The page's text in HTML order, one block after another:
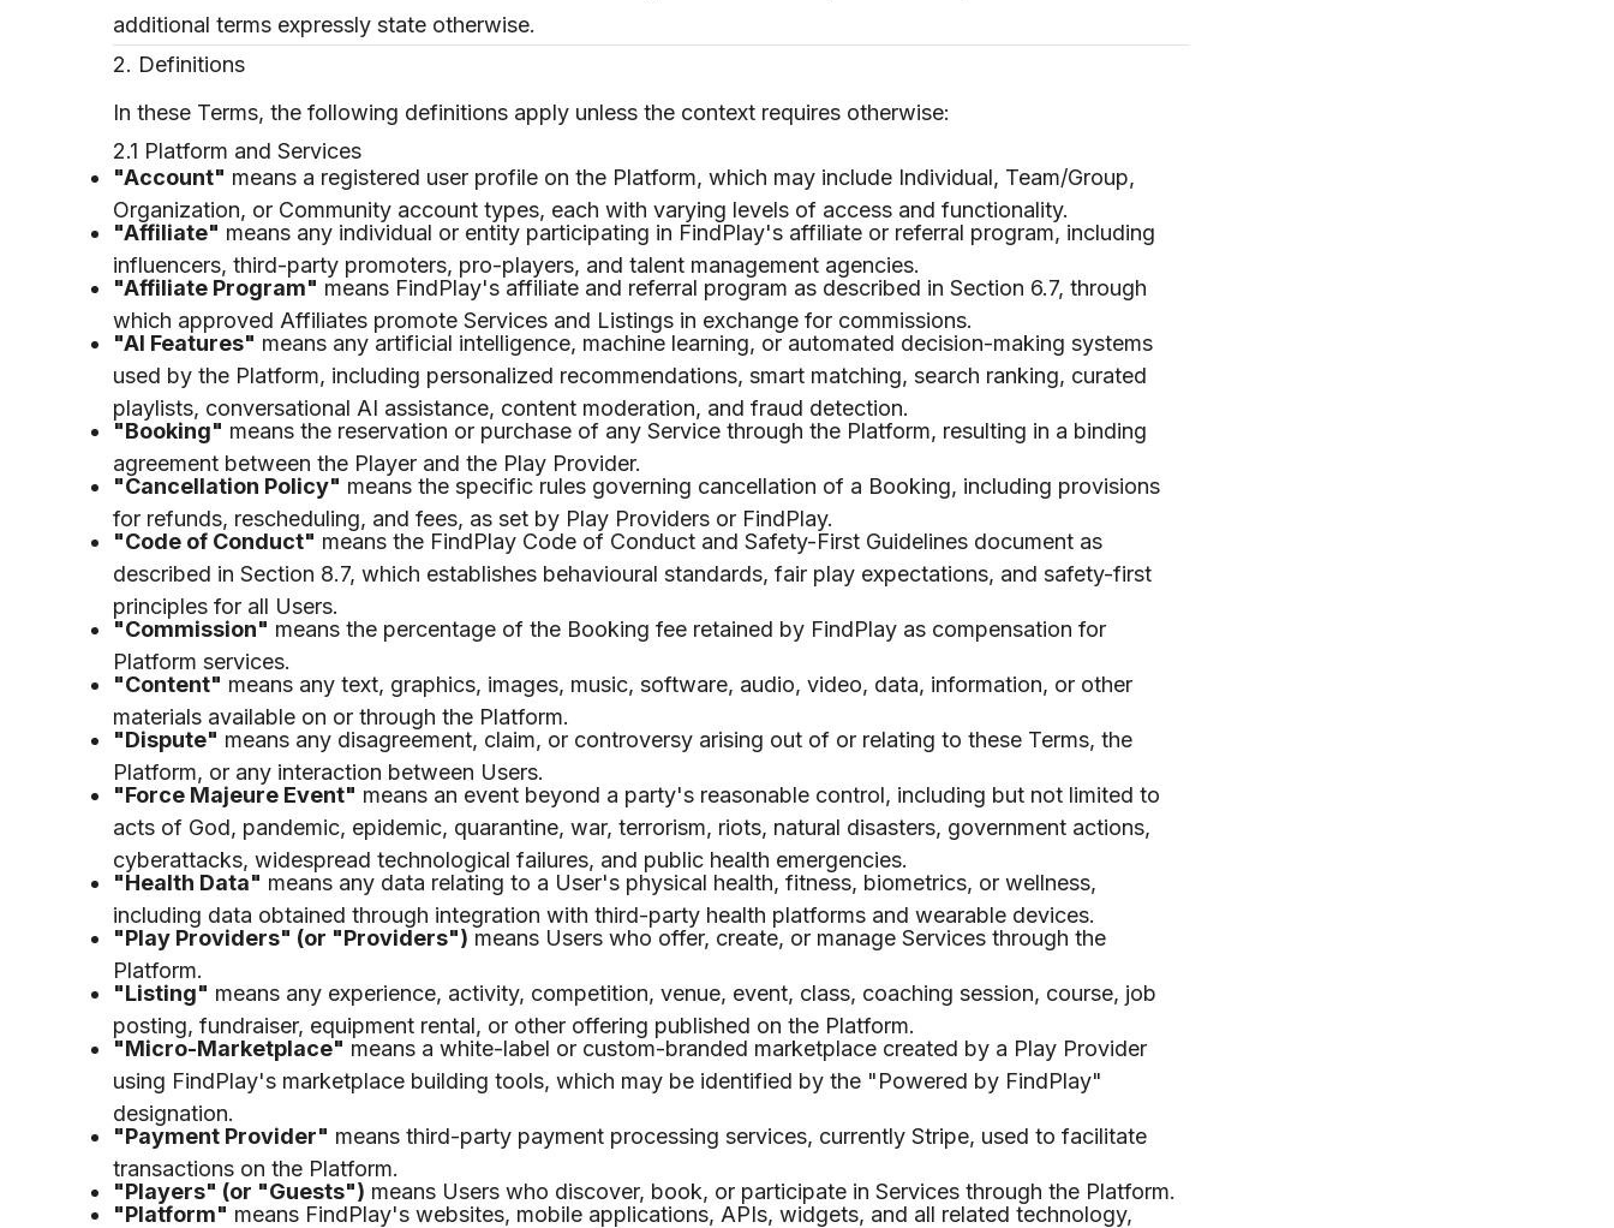
additional terms expressly state otherwise.
2. Definitions
In these Terms, the following definitions apply unless the context requires otherwise:
2.1 Platform and Services
"Account" means a registered user profile on the Platform, which may include Individual, Team/Group,
Organization, or Community account types, each with varying levels of access and functionality.
"Affiliate" means any individual or entity participating in FindPlay's affiliate or referral program, including
influencers, third-party promoters, pro-players, and talent management agencies.
"Affiliate Program" means FindPlay's affiliate and referral program as described in Section 6.7, through
which approved Affiliates promote Services and Listings in exchange for commissions.
"AI Features" means any artificial intelligence, machine learning, or automated decision-making systems
used by the Platform, including personalized recommendations, smart matching, search ranking, curated
playlists, conversational AI assistance, content moderation, and fraud detection.
"Booking" means the reservation or purchase of any Service through the Platform, resulting in a binding
agreement between the Player and the Play Provider.
"Cancellation Policy" means the specific rules governing cancellation of a Booking, including provisions
for refunds, rescheduling, and fees, as set by Play Providers or FindPlay.
"Code of Conduct" means the FindPlay Code of Conduct and Safety-First Guidelines document as
described in Section 8.7, which establishes behavioural standards, fair play expectations, and safety-first
principles for all Users.
"Commission" means the percentage of the Booking fee retained by FindPlay as compensation for
Platform services.
"Content" means any text, graphics, images, music, software, audio, video, data, information, or other
materials available on or through the Platform.
"Dispute" means any disagreement, claim, or controversy arising out of or relating to these Terms, the
Platform, or any interaction between Users.
"Force Majeure Event" means an event beyond a party's reasonable control, including but not limited to
acts of God, pandemic, epidemic, quarantine, war, terrorism, riots, natural disasters, government actions,
cyberattacks, widespread technological failures, and public health emergencies.
"Health Data" means any data relating to a User's physical health, fitness, biometrics, or wellness,
including data obtained through integration with third-party health platforms and wearable devices.
"Play Providers" (or "Providers") means Users who offer, create, or manage Services through the
Platform.
"Listing" means any experience, activity, competition, venue, event, class, coaching session, course, job
posting, fundraiser, equipment rental, or other offering published on the Platform.
"Micro-Marketplace" means a white-label or custom-branded marketplace created by a Play Provider
using FindPlay's marketplace building tools, which may be identified by the "Powered by FindPlay"
designation.
"Payment Provider" means third-party payment processing services, currently Stripe, used to facilitate
transactions on the Platform.
"Players" (or "Guests") means Users who discover, book, or participate in Services through the Platform.
"Platform" means FindPlay's websites, mobile applications, APIs, widgets, and all related technology,